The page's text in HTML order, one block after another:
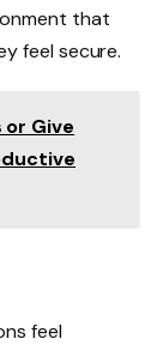
that
feel secure.
or Give
feel